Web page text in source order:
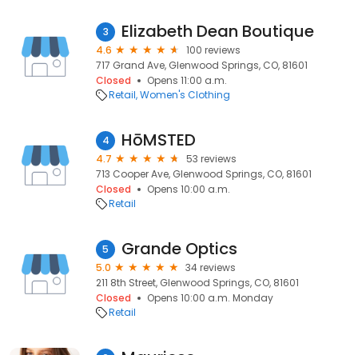
3 Elizabeth Dean Boutique
4.6
100 reviews
717 Grand Ave, Glenwood Springs, CO, 81601
Closed
Opens 11:00 a.m.
Retail Women's Clothing
4 HōMSTED
4.7
53 reviews
713 Cooper Ave, Glenwood Springs, CO, 81601
Closed
Opens 10:00 a.m.
Retail
5 Grande Optics
5.0
34 reviews
211 8th Street, Glenwood Springs, CO, 81601
Closed
Opens 10:00 a.m. Monday
Retail